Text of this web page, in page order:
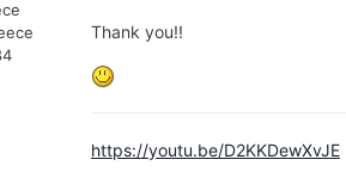
Thank you!!
https://youtu.be/D2KKDewXvJE